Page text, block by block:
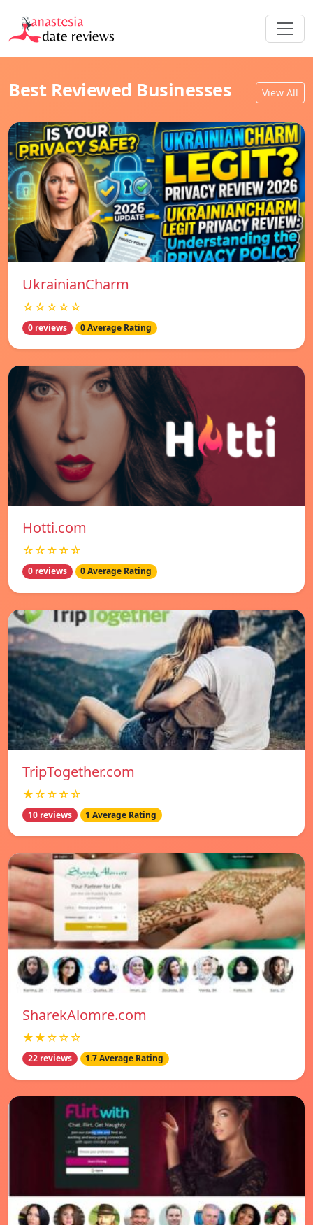
Best Reviewed Businesses View All
UkrainianCharm
☆☆☆☆☆
0 reviews 0 Average Rating
Hotti.com
☆☆☆☆☆
0 reviews 0 Average Rating
TripTogether.com
★☆☆☆☆
10 reviews 1 Average Rating
SharekAlomre.com
★★☆☆☆
22 reviews 1.7 Average Rating